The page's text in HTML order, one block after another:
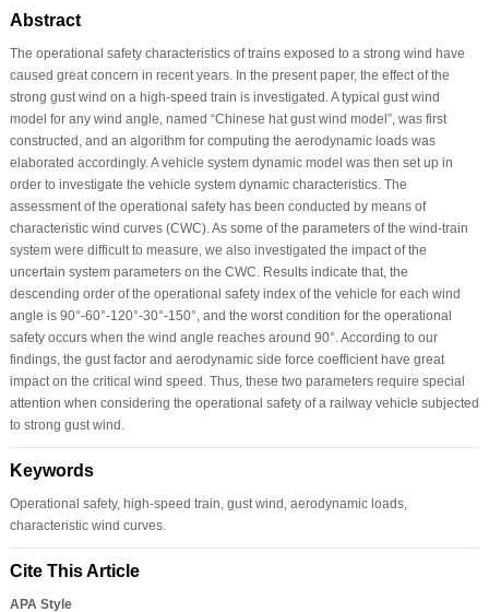
Abstract
The operational safety characteristics of trains exposed to a strong wind have
caused great concern in recent years. In the present paper, the effect of the
strong gust wind on a high-speed train is investigated. A typical gust wind
model for any wind angle, named “Chinese hat gust wind model”, was first
constructed, and an algorithm for computing the aerodynamic loads was
elaborated accordingly. A vehicle system dynamic model was then set up in
order to investigate the vehicle system dynamic characteristics. The
assessment of the operational safety has been conducted by means of
characteristic wind curves (CWC). As some of the parameters of the wind-train
system were difficult to measure, we also investigated the impact of the
uncertain system parameters on the CWC. Results indicate that, the
descending order of the operational safety index of the vehicle for each wind
angle is 90°-60°-120°-30°-150°, and the worst condition for the operational
safety occurs when the wind angle reaches around 90°. According to our
findings, the gust factor and aerodynamic side force coefficient have great
impact on the critical wind speed. Thus, these two parameters require special
attention when considering the operational safety of a railway vehicle subjected
to strong gust wind.
Keywords
Operational safety, high-speed train, gust wind, aerodynamic loads,
characteristic wind curves.
Cite This Article
APA Style